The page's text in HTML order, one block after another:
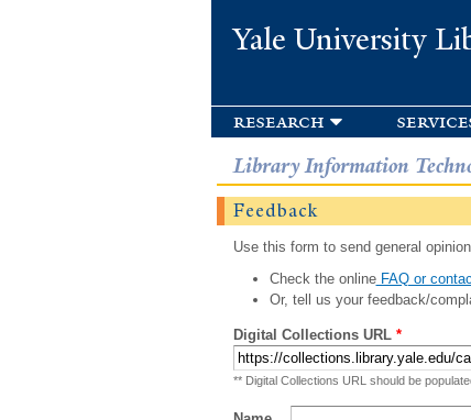
Yale University
research
Library Information
Feedback
Use this form to send general
Check the onlineFAQ or
Or, tell us your feedback/
Digital Collections URL *
** Digital Collections URL should be